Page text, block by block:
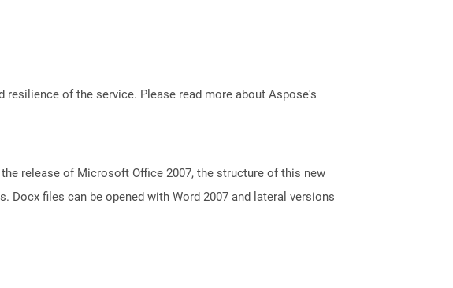
of the service. Please read more about Aspose's
release of Microsoft Office 2007, the structure of this new
files can be opened with Word 2007 and lateral versions